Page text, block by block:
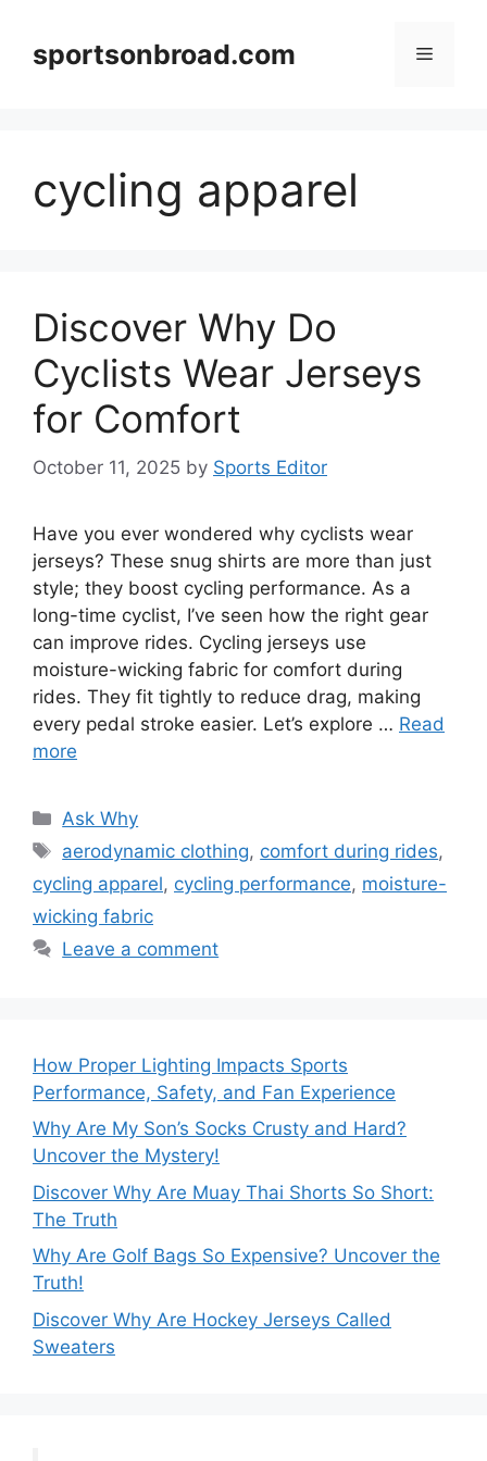
contentsportsonbroad.com Menu
cycling apparel
Discover Why Do
Cyclists Wear Jerseys
for Comfort
October 11, 2025 by Sports Editor
Have you ever wondered why cyclists wear
jerseys? These snug shirts are more than just
style; they boost cycling performance. As a
long-time cyclist, I’ve seen how the right gear
can improve rides. Cycling jerseys use
moisture-wicking fabric for comfort during
rides. They fit tightly to reduce drag, making
every pedal stroke easier. Let’s explore … Read
more
Categories
Ask Why
Tags
aerodynamic clothing, comfort during rides,
cycling apparel, cycling performance, moisture-
wicking fabric
Leave a comment
How Proper Lighting Impacts Sports
Performance, Safety, and Fan Experience
Why Are My Son’s Socks Crusty and Hard?
Uncover the Mystery!
Discover Why Are Muay Thai Shorts So Short:
The Truth
Why Are Golf Bags So Expensive? Uncover the
Truth!
Discover Why Are Hockey Jerseys Called
Sweaters